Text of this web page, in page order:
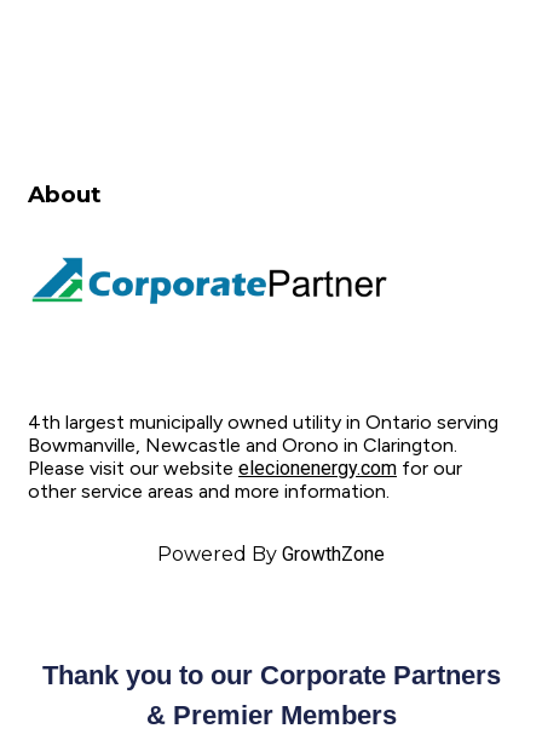
About
4th largest municipally owned utility in Ontario serving
Bowmanville, Newcastle and Orono in Clarington.
Please visit our website elecionenergy.com for our
other service areas and more information.
Powered By GrowthZone
Thank you to our Corporate Partners
& Premier Members